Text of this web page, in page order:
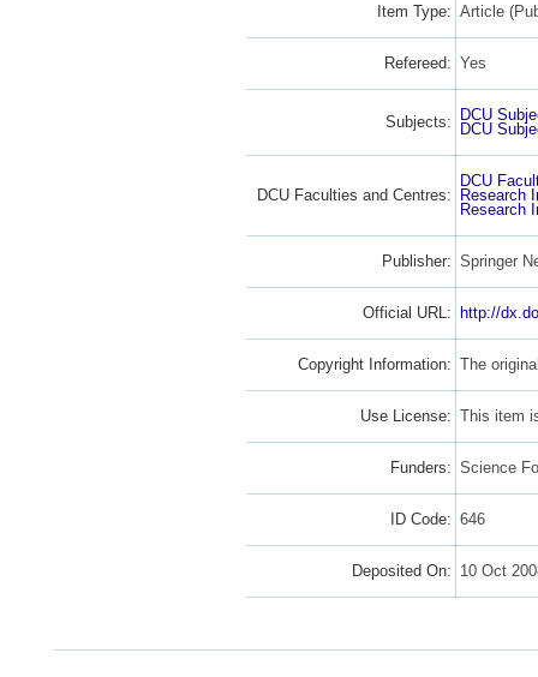
Item Type: Article
Refereed: Yes
Subjects:
DCU
DCU
DCU Faculties and Centres:
DCU
Research
Research
Publisher: Springer
Official URL: http://
Copyright Information: The
Use License: This item
Funders: Science
ID Code: 646
Deposited On: 10 Oct